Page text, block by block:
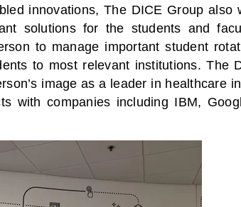
innovations, The DICE Group also
solutions for the students and
to manage important student
to most relevant institutions. The
image as a leader in healthcare
with companies including IBM,